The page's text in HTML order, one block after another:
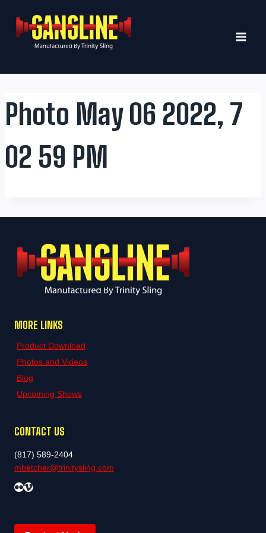
content
Photo May 06 2022, 7
02 59 PM
MORE LINKS
Product Download
Photos and Videos
Blog
Upcoming Shows
CONTACT US
(817) 589-2404
mbetcher@trinitysling.com
FlickrVimeo